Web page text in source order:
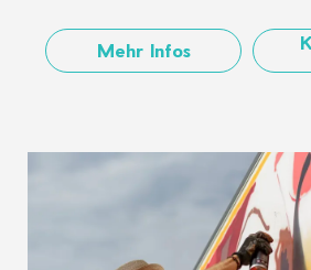
Mehr Infos